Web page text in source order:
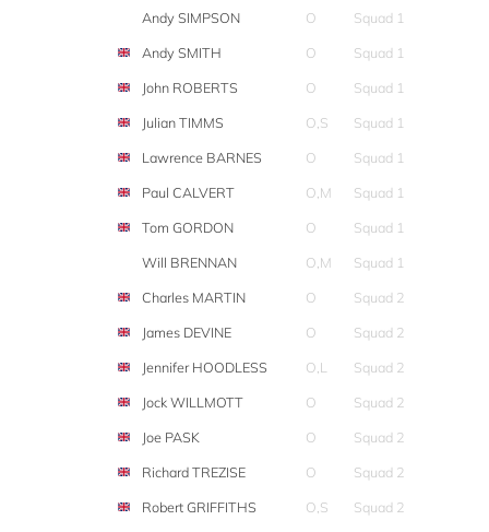
Andy SIMPSON O
Squad 1
Andy SMITH
O
Squad 1
John ROBERTS
O
Squad 1
Julian TIMMS
O,S
Squad 1
Lawrence BARNES
O
Squad 1
Paul CALVERT
O,M
Squad 1
Tom GORDON
O
Squad 1
Will BRENNAN
O,M
Squad 1
Charles MARTIN
O
Squad 2
James DEVINE
O
Squad 2
Jennifer HOODLESS
O,L
Squad 2
Jock WILLMOTT
O
Squad 2
Joe PASK
O
Squad 2
Richard TREZISE
O
Squad 2
Robert GRIFFITHS
O,S
Squad 2